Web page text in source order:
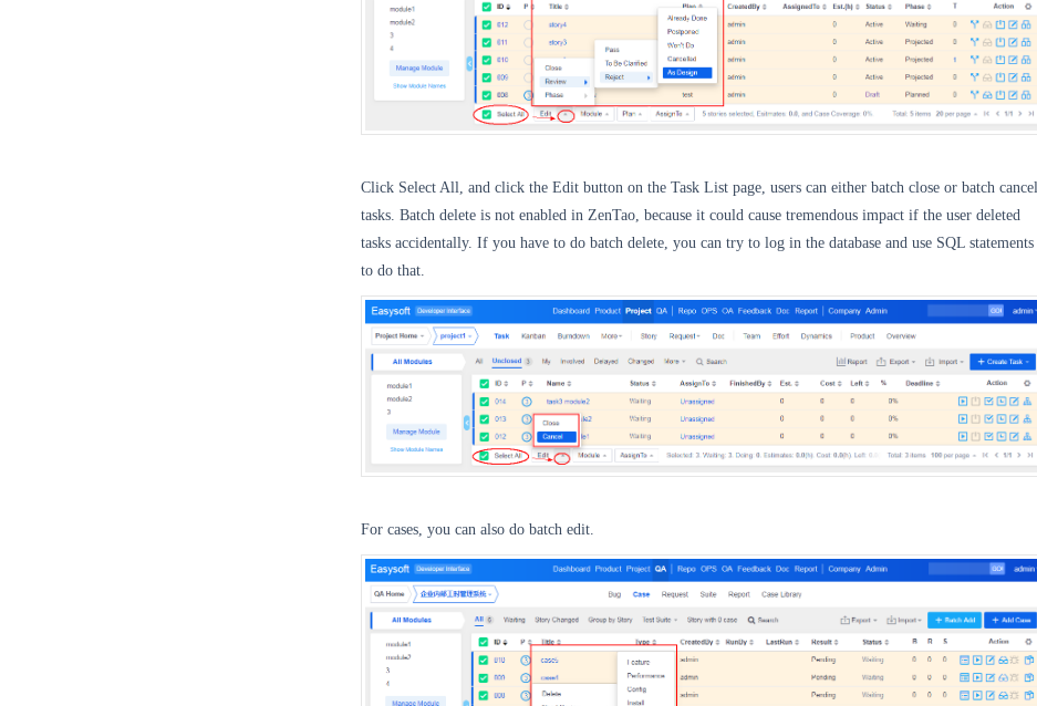
Click Select All, and click the Edit button on the Task List page, users can either batch close or batch cancel
tasks. Batch delete is not enabled in ZenTao, because it could cause tremendous impact if the user deleted
tasks accidentally. If you have to do batch delete, you can try to log in the database and use SQL statements
to do that.
For cases, you can also do batch edit.